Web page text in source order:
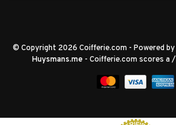
© Copyright 2026 Coifferie.com - Powered by
Huysmans.me - Coifferie.com scores a /